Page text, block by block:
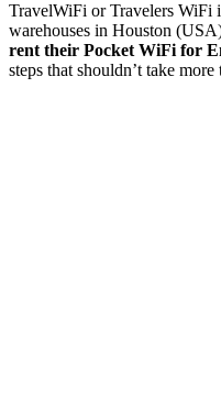
TravelWiFi or Travelers WiFi
warehouses in Houston
rent their Pocket WiFi for
steps that shouldn’t take